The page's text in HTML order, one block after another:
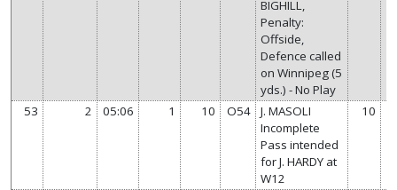
BIGHILL,
Penalty:
Offside,
Defence called
on Winnipeg (5
yds.) - No Play
53 2 05:06 1 10 O54
J. MASOLI
Incomplete
Pass intended
for J. HARDY at
W12
10